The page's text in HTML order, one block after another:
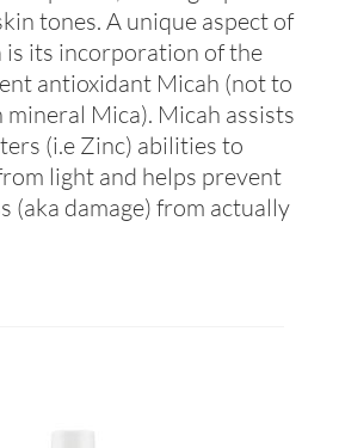
tones. A unique aspect of
is its incorporation of the
antioxidant Micah (not to
Mica). Micah assists
(i.e Zinc) abilities to
light and helps prevent
(aka damage) from actually